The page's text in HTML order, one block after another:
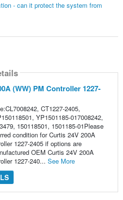
- can it protect the system from
(WW) PM Controller 1227-
CT1227-2405,
YP1501185-017008242,
150118501, 1501185-01Please
condition for Curtis 24V 200A
1227-2405 if options are
OEM Curtis 24V 200A
1227-240... See More